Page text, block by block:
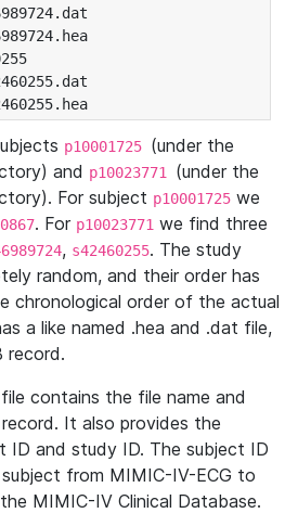
p10001725 (under the
and p10023771 (under the
For subject p10001725 we
. For p10023771 we find three
, s42460255. The study
random, and their order has
chronological order of the actual
a like named .hea and .dat file,
record.
file contains the file name and
It also provides the
ID and study ID. The subject ID
from MIMIC-IV-ECG to
MIMIC-IV Clinical Database.